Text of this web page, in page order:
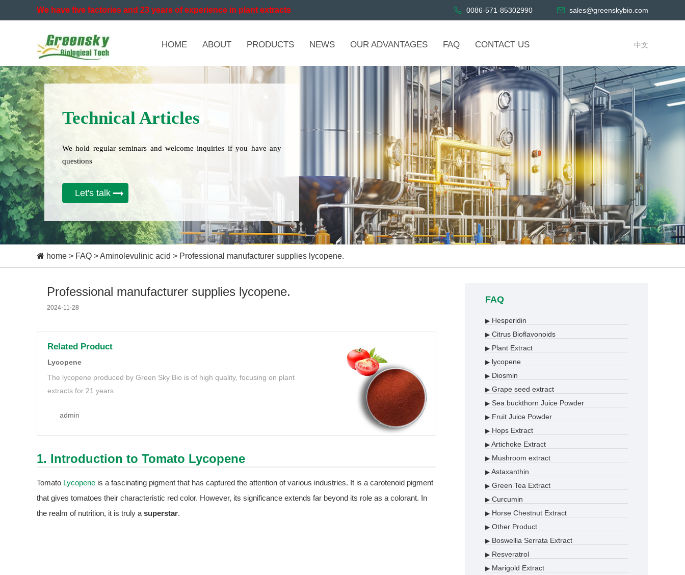
We have five factories and 23 years of experience in plant extracts 0086-571-85302990 sales@greenskybio.com
HOME ABOUT PRODUCTS NEWS OUR ADVANTAGES FAQ CONTACT US 中文
Technical Articles
We hold regular seminars and welcome inquiries if you have any
questions
Let's talk
home > FAQ >Aminolevulinic acid > Professional manufacturer supplies lycopene.
Professional manufacturer supplies lycopene.
2024-11-28
Related Product
Lycopene
The lycopene produced by Green Sky Bio is of high quality, focusing on plant
extracts for 21 years
admin
1. Introduction to Tomato Lycopene
Tomato Lycopene is a fascinating pigment that has captured the attention of various industries. It is a carotenoid pigment
that gives tomatoes their characteristic red color. However, its significance extends far beyond its role as a colorant. In
the realm of nutrition, it is truly a superstar.
FAQ
▶ Hesperidin
▶ Citrus Bioflavonoids
▶ Plant Extract
▶ lycopene
▶ Diosmin
▶ Grape seed extract
▶ Sea buckthorn Juice Powder
▶ Fruit Juice Powder
▶ Hops Extract
▶ Artichoke Extract
▶ Mushroom extract
▶ Astaxanthin
▶ Green Tea Extract
▶ Curcumin
▶ Horse Chestnut Extract
▶ Other Product
▶ Boswellia Serrata Extract
▶ Resveratrol
▶ Marigold Extract